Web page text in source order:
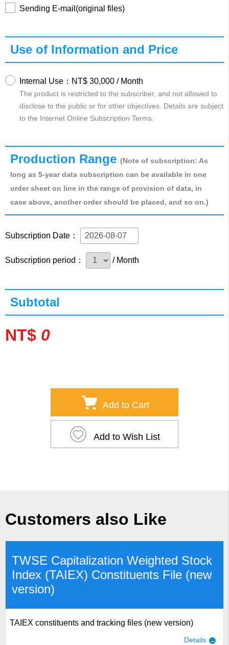
Sending E-mail(original files)
Use of Information and Price
Internal Use：NT$ 30,000 / Month
The product is restricted to the subscriber, and not allowed to
disclose to the public or for other objectives. Details are subject
to the Internet Online Subscription Terms.
Production Range (Note of subscription: As
long as 5-year data subscription can be available in one
order sheet on line in the range of provision of data, in
case above, another order should be placed, and so on.)
Subscription Date：
Subscription period： / Month
Subtotal
NT$ 0
Add to Cart
Add to Wish List
Customers also Like
TWSE Capitalization Weighted Stock
Index (TAIEX) Constituents File (new
version)
TAIEX constituents and tracking files (new version)
Details